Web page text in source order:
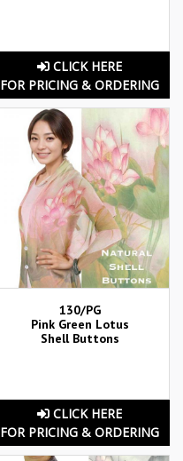
CLICK HERE
FOR PRICING & ORDERING
130/PG
Pink Green Lotus
Shell Buttons
CLICK HERE
FOR PRICING & ORDERING